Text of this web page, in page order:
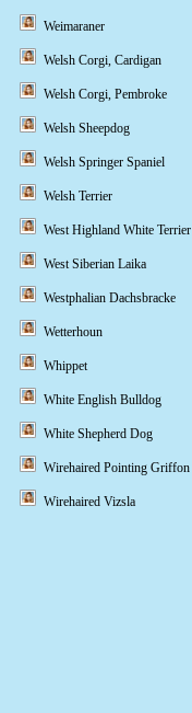
Weimaraner
Welsh Corgi, Cardigan
Welsh Corgi, Pembroke
Welsh Sheepdog
Welsh Springer Spaniel
Welsh Terrier
West Highland White Terrier
West Siberian Laika
Westphalian Dachsbracke
Wetterhoun
Whippet
White English Bulldog
White Shepherd Dog
Wirehaired Pointing Griffon
Wirehaired Vizsla